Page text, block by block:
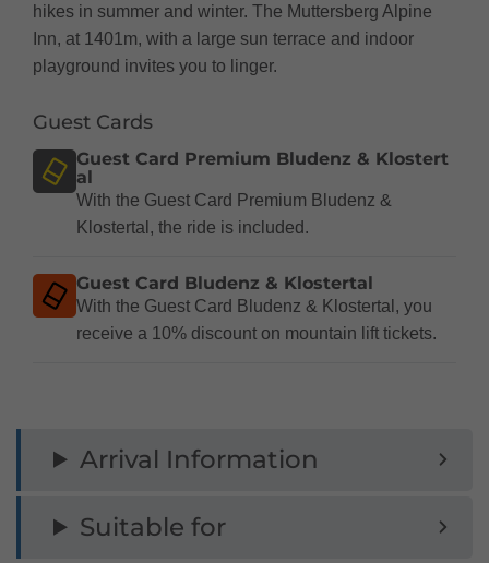
hikes in summer and winter. The Muttersberg Alpine
Inn, at 1401m, with a large sun terrace and indoor
playground invites you to linger.
Guest Cards
Guest Card Premium Bludenz & Klostert
al
With the Guest Card Premium Bludenz &
Klostertal, the ride is included.
Guest Card Bludenz & Klostertal
With the Guest Card Bludenz & Klostertal, you
receive a 10% discount on mountain lift tickets.
Arrival Information
Suitable for